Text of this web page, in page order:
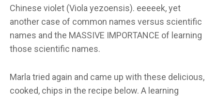
Chinese violet (Viola yezoensis). eeeeek, yet
another case of common names versus scientific
names and the MASSIVE IMPORTANCE of learning
those scientific names.
Marla tried again and came up with these delicious,
cooked, chips in the recipe below. A learning